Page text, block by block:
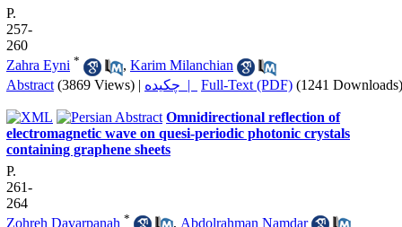
P.
257-
260
Zahra Eyni * , Karim Milanchian
Abstract (3869 Views) | چکیده | Full-Text (PDF) (1241 Downloads)
Omnidirectional reflection of
electromagnetic wave on quesi-periodic photonic crystals
containing graphene sheets
P.
261-
264
Zohreh Davarpanah * , Abdolrahman Namdar